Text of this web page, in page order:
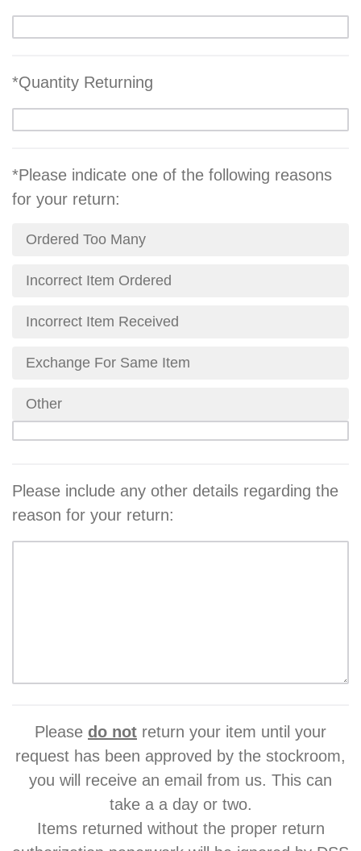
*Quantity Returning
*Please indicate one of the following reasons
for your return:
Ordered Too Many
Incorrect Item Ordered
Incorrect Item Received
Exchange For Same Item
Other
Please include any other details regarding the
reason for your return:
Please do not return your item until your
request has been approved by the stockroom,
you will receive an email from us. This can
take a a day or two.
Items returned without the proper return